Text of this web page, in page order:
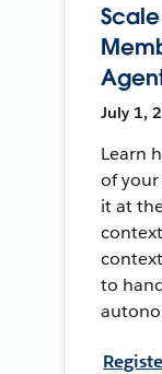
July 1,
Learn
of
it at
to